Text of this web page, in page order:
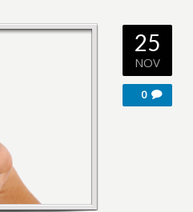
25
NOV
0